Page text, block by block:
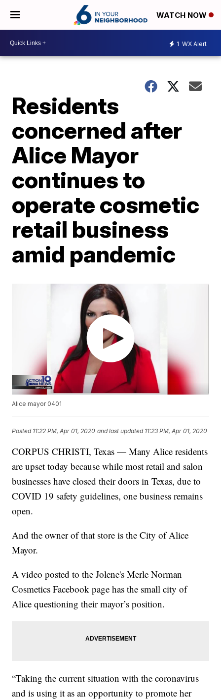
WATCH NOW
1 WX Alert
Residents
concerned after
Alice Mayor
continues to
operate cosmetic
retail business
amid pandemic
Alice mayor 0401
Posted 11:22 PM, Apr 01, 2020 and last updated 11:23 PM, Apr 01, 2020
CORPUS CHRISTI, Texas — Many Alice residents
are upset today because while most retail and salon
businesses have closed their doors in Texas, due to
COVID 19 safety guidelines, one business remains
open.
And the owner of that store is the City of Alice
Mayor.
A video posted to the Jolene's Merle Norman
Cosmetics Facebook page has the small city of
Alice questioning their mayor’s position.
“Taking the current situation with the coronavirus
and is using it as an opportunity to promote her